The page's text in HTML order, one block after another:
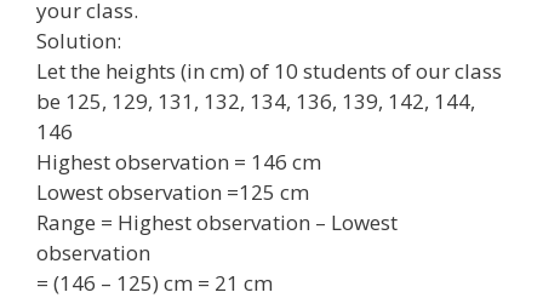
your class.
Solution:
Let the heights (in cm) of 10 students of our class
be 125, 129, 131, 132, 134, 136, 139, 142, 144,
146
Highest observation = 146 cm
Lowest observation =125 cm
Range = Highest observation – Lowest
observation
= (146 – 125) cm = 21 cm